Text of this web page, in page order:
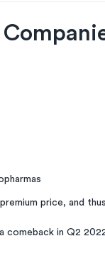
price, and
comeback in Q2